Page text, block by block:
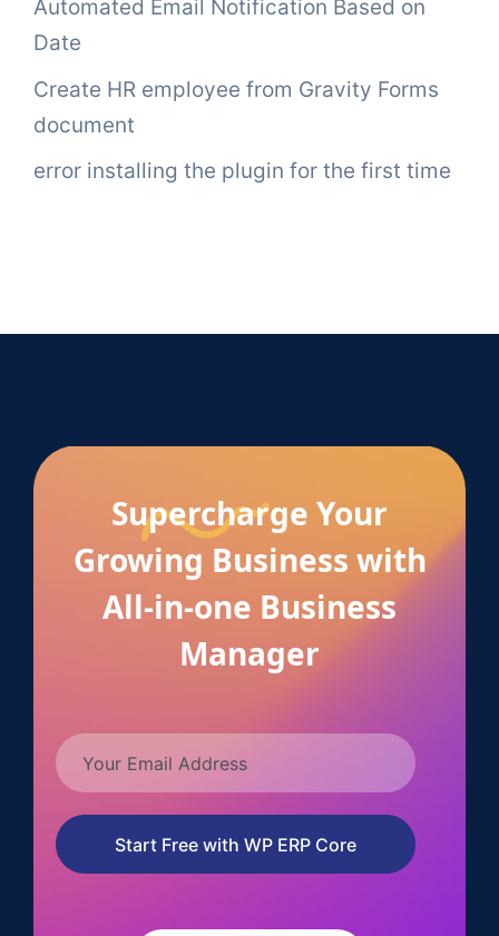
Automated Email Notification Based on
Date
Create HR employee from Gravity Forms
document
error installing the plugin for the first time
Supercharge Your
Growing Business with
All-in-one Business
Manager
Start Free with WP ERP Core